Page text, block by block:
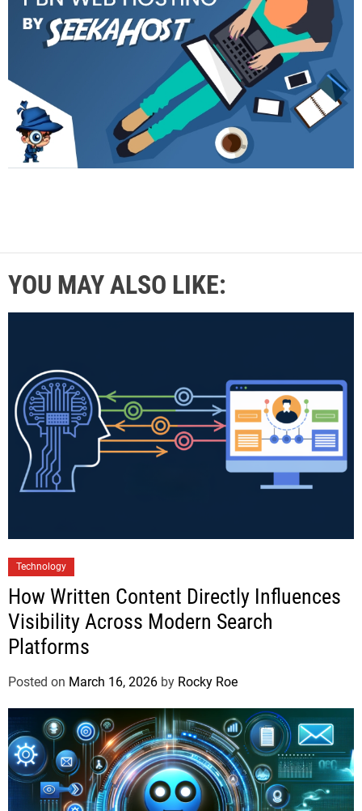
YOU MAY ALSO LIKE:
Technology
How Written Content Directly Influences
Visibility Across Modern Search
Platforms
Posted on March 16, 2026 by Rocky Roe